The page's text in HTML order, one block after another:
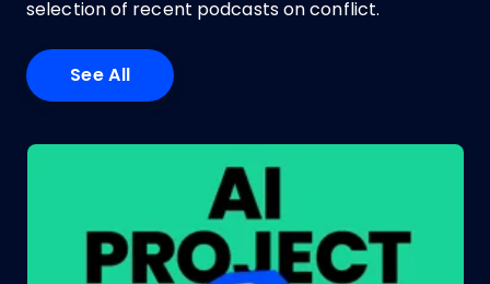
selection of recent podcasts on conflict.
See All